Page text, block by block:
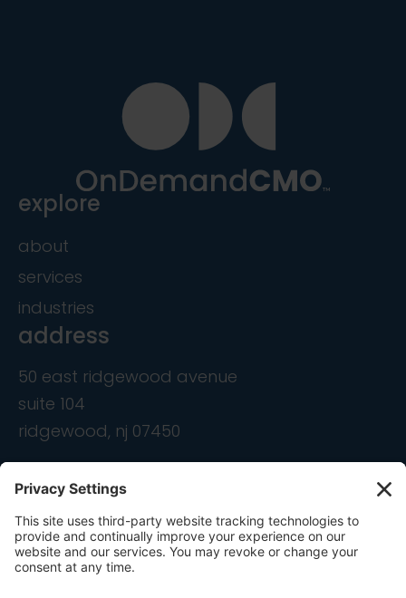
explore
about
services
industries
address
50 east ridgewood avenue
suite 104
ridgewood, nj 07450
contact
info@ondemandcmo.com
(201) 444-1597